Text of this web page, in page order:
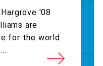
'08
are
for the world